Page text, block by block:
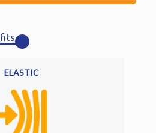
ELASTIC